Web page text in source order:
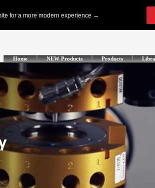
Home NEW Products Products